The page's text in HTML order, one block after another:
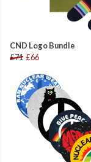
CND Logo Bundle
£71 £66